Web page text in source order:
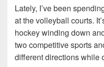
Lately, I’ve been
at the volleyball courts.
hockey winding down
two competitive sports
different directions while